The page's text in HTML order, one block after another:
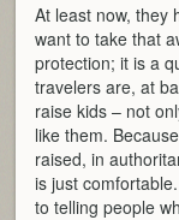
At least now, they
want to take that
protection; it is a
travelers are, at
raise kids – not
like them.
raised, in
is just
to telling people